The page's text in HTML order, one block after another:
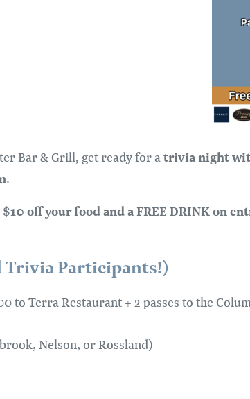
Bar & Grill, get ready for atrivia night
.
$10 off your food and a FREE DRINK on
Trivia Participants!)
to Terra Restaurant + 2 passes to the
Nelson, or Rossland)